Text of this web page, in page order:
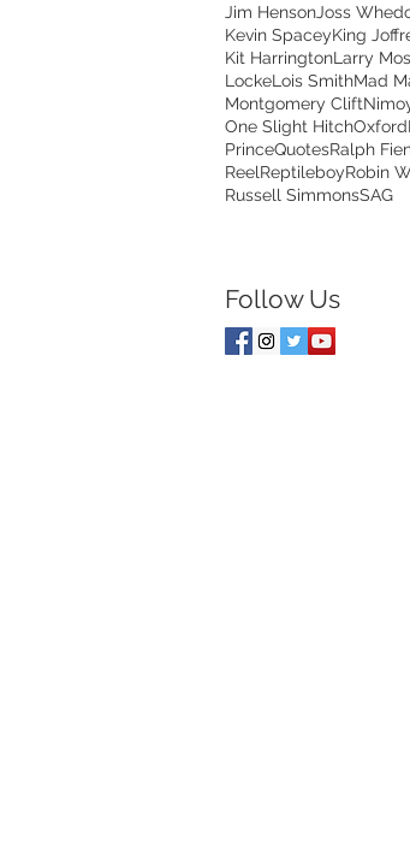
Jim Henson Joss
Kevin SpaceyKing
Kit HarringtonLarry
LockeLois SmithMad
Montgomery Clift
One Slight HitchOxford
PrinceQuotesRalph
ReelReptileboyRobin
Russell SimmonsSAG
Follow Us